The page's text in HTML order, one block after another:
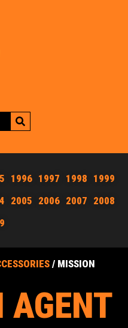
1996 1997 1998 1999
2005 2006 2007 2008
/ MISSION
AGENT